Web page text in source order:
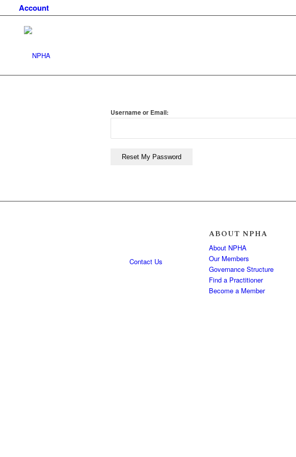
Account
Username or Email:
Reset My Password
Contact Us
ABOUT NPHA
About NPHA
Our Members
Governance Structure
Find a Practitioner
Become a Member